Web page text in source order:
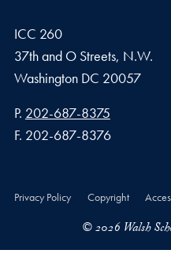
ICC 260
37th and O Streets, N.W.
Washington DC 20057
Phone number
P. 202-687-8375
Fax number
F. 202-687-8376
Privacy Policy Copyright
© 2026 Walsh